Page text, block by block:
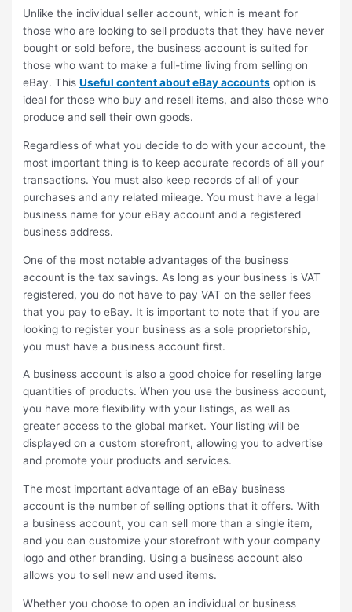
Unlike the individual seller account, which is meant for
those who are looking to sell products that they have never
bought or sold before, the business account is suited for
those who want to make a full-time living from selling on
eBay. ThisUseful content about eBay accounts option is
ideal for those who buy and resell items, and also those who
produce and sell their own goods.
Regardless of what you decide to do with your account, the
most important thing is to keep accurate records of all your
transactions. You must also keep records of all of your
purchases and any related mileage. You must have a legal
business name for your eBay account and a registered
business address.
One of the most notable advantages of the business
account is the tax savings. As long as your business is VAT
registered, you do not have to pay VAT on the seller fees
that you pay to eBay. It is important to note that if you are
looking to register your business as a sole proprietorship,
you must have a business account first.
A business account is also a good choice for reselling large
quantities of products. When you use the business account,
you have more flexibility with your listings, as well as
greater access to the global market. Your listing will be
displayed on a custom storefront, allowing you to advertise
and promote your products and services.
The most important advantage of an eBay business
account is the number of selling options that it offers. With
a business account, you can sell more than a single item,
and you can customize your storefront with your company
logo and other branding. Using a business account also
allows you to sell new and used items.
Whether you choose to open an individual or business